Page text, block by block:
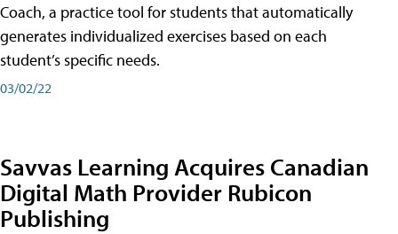
Coach, a practice tool for students that automatically
generates individualized exercises based on each
student’s specific needs.
03/02/22
Savvas Learning Acquires Canadian
Digital Math Provider Rubicon
Publishing